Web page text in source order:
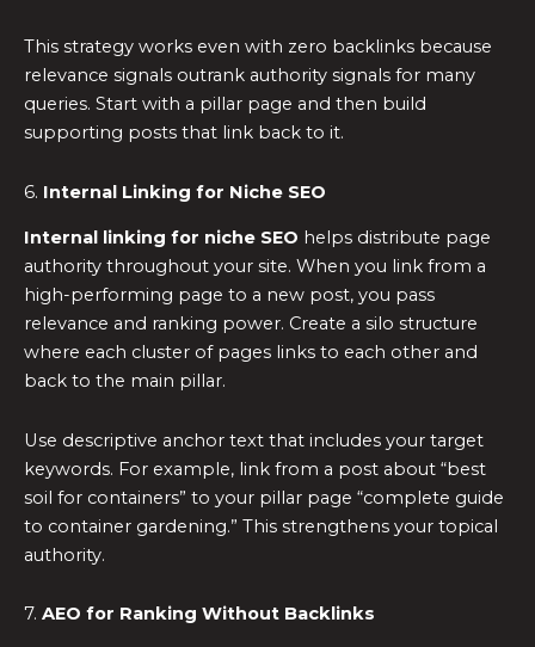
This strategy works even with zero backlinks because
relevance signals outrank authority signals for many
queries. Start with a pillar page and then build
supporting posts that link back to it.
6. Internal Linking for Niche SEO
Internal linking for niche SEO helps distribute page
authority throughout your site. When you link from a
high-performing page to a new post, you pass
relevance and ranking power. Create a silo structure
where each cluster of pages links to each other and
back to the main pillar.
Use descriptive anchor text that includes your target
keywords. For example, link from a post about “best
soil for containers” to your pillar page “complete guide
to container gardening.” This strengthens your topical
authority.
7. AEO for Ranking Without Backlinks